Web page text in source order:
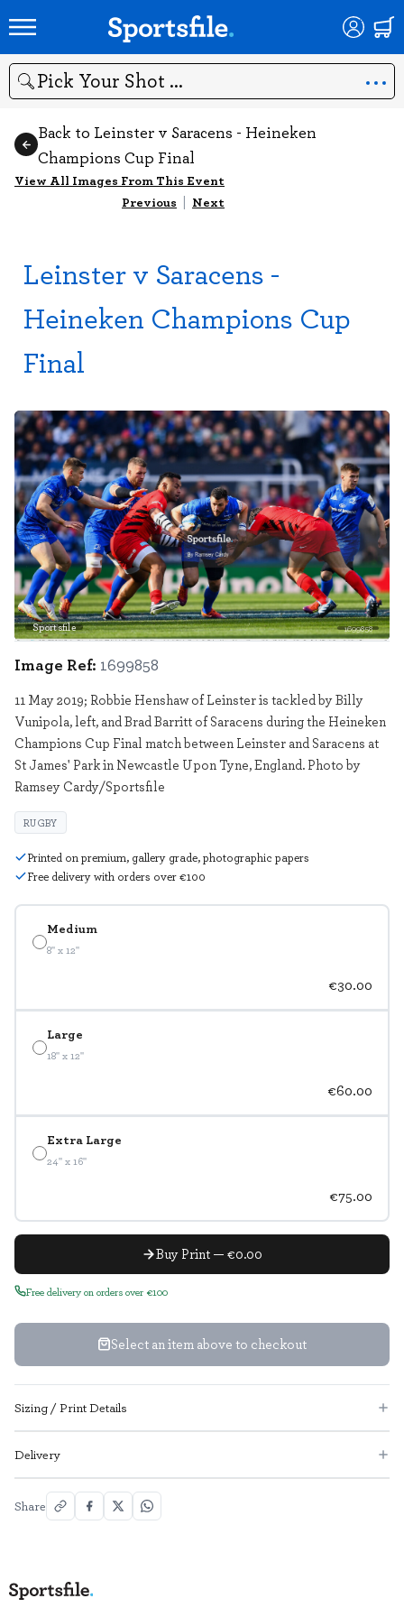
Search
Back to Leinster v Saracens - Heineken
Champions Cup Final
View All Images From This Event
Previous | Next
Leinster v Saracens -
Heineken Champions Cup
Final
Sportsfile 1699858
Medium
8" x 12"
€30.00
Large
18" x 12"
€60.00
Extra Large
24" x 16"
€75.00
Buy Print — €0.00
Free delivery on orders over €100
Select an item above to checkout
Image Ref: 1699858
11 May 2019; Robbie Henshaw of Leinster is tackled by Billy
Vunipola, left, and Brad Barritt of Saracens during the Heineken
Champions Cup Final match between Leinster and Saracens at
St James' Park in Newcastle Upon Tyne, England. Photo by
Ramsey Cardy/Sportsfile
RUGBY
Printed on premium, gallery grade, photographic papers
Free delivery with orders over €100
Sizing / Print Details
Delivery
Share